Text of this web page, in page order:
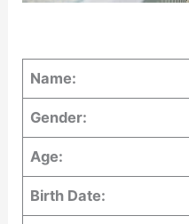
Name:
Gender:
Age:
Birth Date: